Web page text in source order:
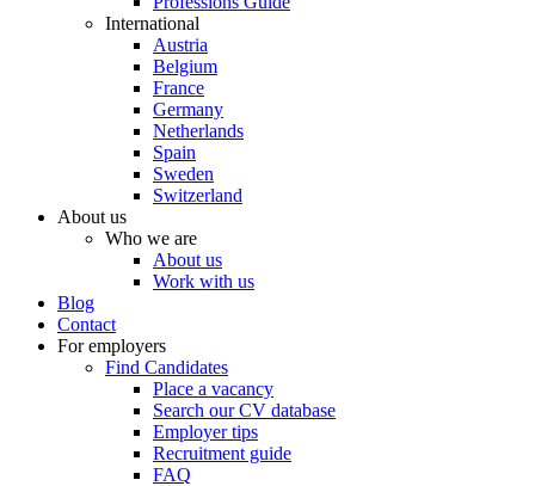
International
Austria
Belgium
France
Germany
Netherlands
Spain
Sweden
Switzerland
About us
Who we are
About us
Work with us
Blog
Contact
For employers
Find Candidates
Place a vacancy
Search our CV database
Employer tips
Recruitment guide
FAQ